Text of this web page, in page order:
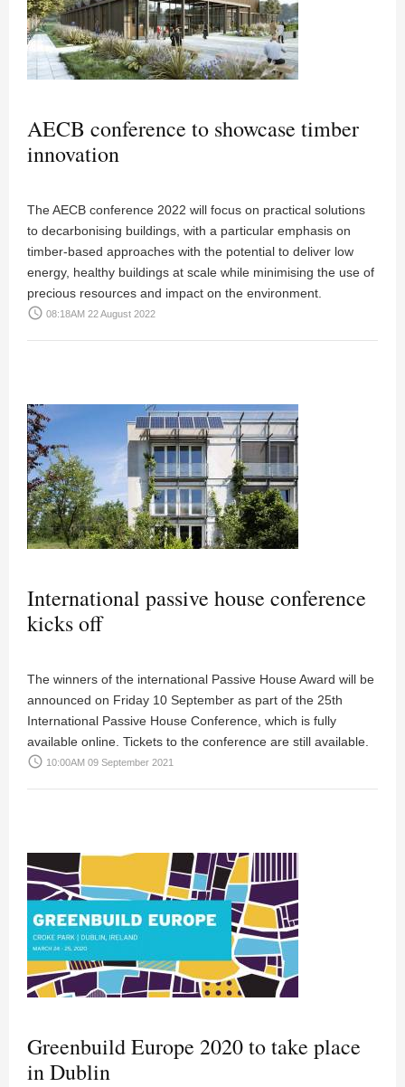
AECB conference to showcase timber
innovation
The AECB conference 2022 will focus on practical solutions
to decarbonising buildings, with a particular emphasis on
timber-based approaches with the potential to deliver low
energy, healthy buildings at scale while minimising the use of
precious resources and impact on the environment.
access_time 08:18AM 22 August 2022
International passive house conference
kicks off
The winners of the international Passive House Award will be
announced on Friday 10 September as part of the 25th
International Passive House Conference, which is fully
available online. Tickets to the conference are still available.
access_time 10:00AM 09 September 2021
Greenbuild Europe 2020 to take place
in Dublin